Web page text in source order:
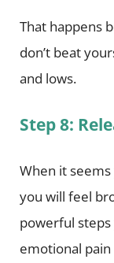
That happens
don’t beat
and lows.
Step 8:
When it
you will feel
powerful
emotional